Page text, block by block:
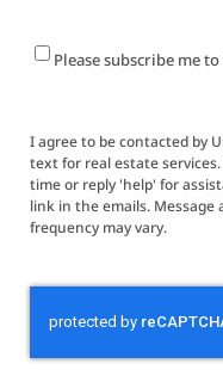
Newsletter
Please subscribe me
I agree to be contacted by
text for real estate
time or reply 'help' for
link in the emails. Message
frequency may vary.